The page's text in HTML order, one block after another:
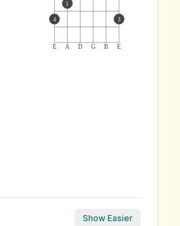
E A D G B E
4
1
3
Show Easier